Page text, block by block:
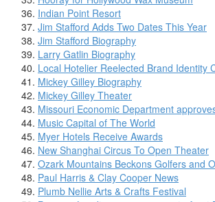
Indian Point Resort
Jim Stafford Adds Two Dates This Year
Jim Stafford Biography
Larry Gatlin Biography
Local Hotelier Reelected Brand Identity
Mickey Gilley Biography
Mickey Gilley Theater
Missouri Economic Department
Music Capital of The World
Myer Hotels Receive Awards
New Shanghai Circus To Open Theater
Ozark Mountains Beckons Golfers and
Paul Harris & Clay Cooper News
Plumb Nellie Arts & Crafts Festival